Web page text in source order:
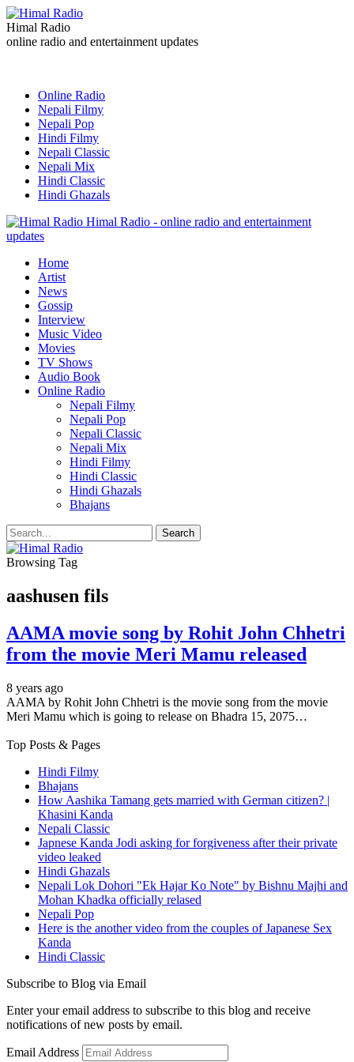
Himal Radio
online radio and entertainment updates
Online Radio
Nepali Filmy
Nepali Pop
Hindi Filmy
Nepali Classic
Nepali Mix
Hindi Classic
Hindi Ghazals
Himal Radio - online radio and entertainment
updates
Home
Artist
News
Gossip
Interview
Music Video
Movies
TV Shows
Audio Book
Online Radio
Nepali Filmy
Nepali Pop
Nepali Classic
Nepali Mix
Hindi Filmy
Hindi Classic
Hindi Ghazals
Bhajans
Browsing Tag
aashusen fils
AAMA movie song by Rohit John Chhetri
from the movie Meri Mamu released
8 years ago
AAMA by Rohit John Chhetri is the movie song from the movie
Meri Mamu which is going to release on Bhadra 15, 2075…
Top Posts & Pages
Hindi Filmy
Bhajans
How Aashika Tamang gets married with German citizen? |
Khasini Kanda
Nepali Classic
Japnese Kanda Jodi asking for forgiveness after their private
video leaked
Hindi Ghazals
Nepali Lok Dohori "Ek Hajar Ko Note" by Bishnu Majhi and
Mohan Khadka officially relased
Nepali Pop
Here is the another video from the couples of Japanese Sex
Kanda
Hindi Classic
Subscribe to Blog via Email
Enter your email address to subscribe to this blog and receive
notifications of new posts by email.
Email Address